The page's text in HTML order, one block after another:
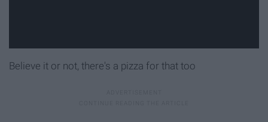
Believe it or not, there's a pizza for that too